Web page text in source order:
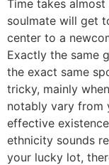
Time takes
soulmate will get
center to a
Exactly the same
the exact same
tricky, mainly
notably vary from
effective
ethnicity sounds
your lucky lot,